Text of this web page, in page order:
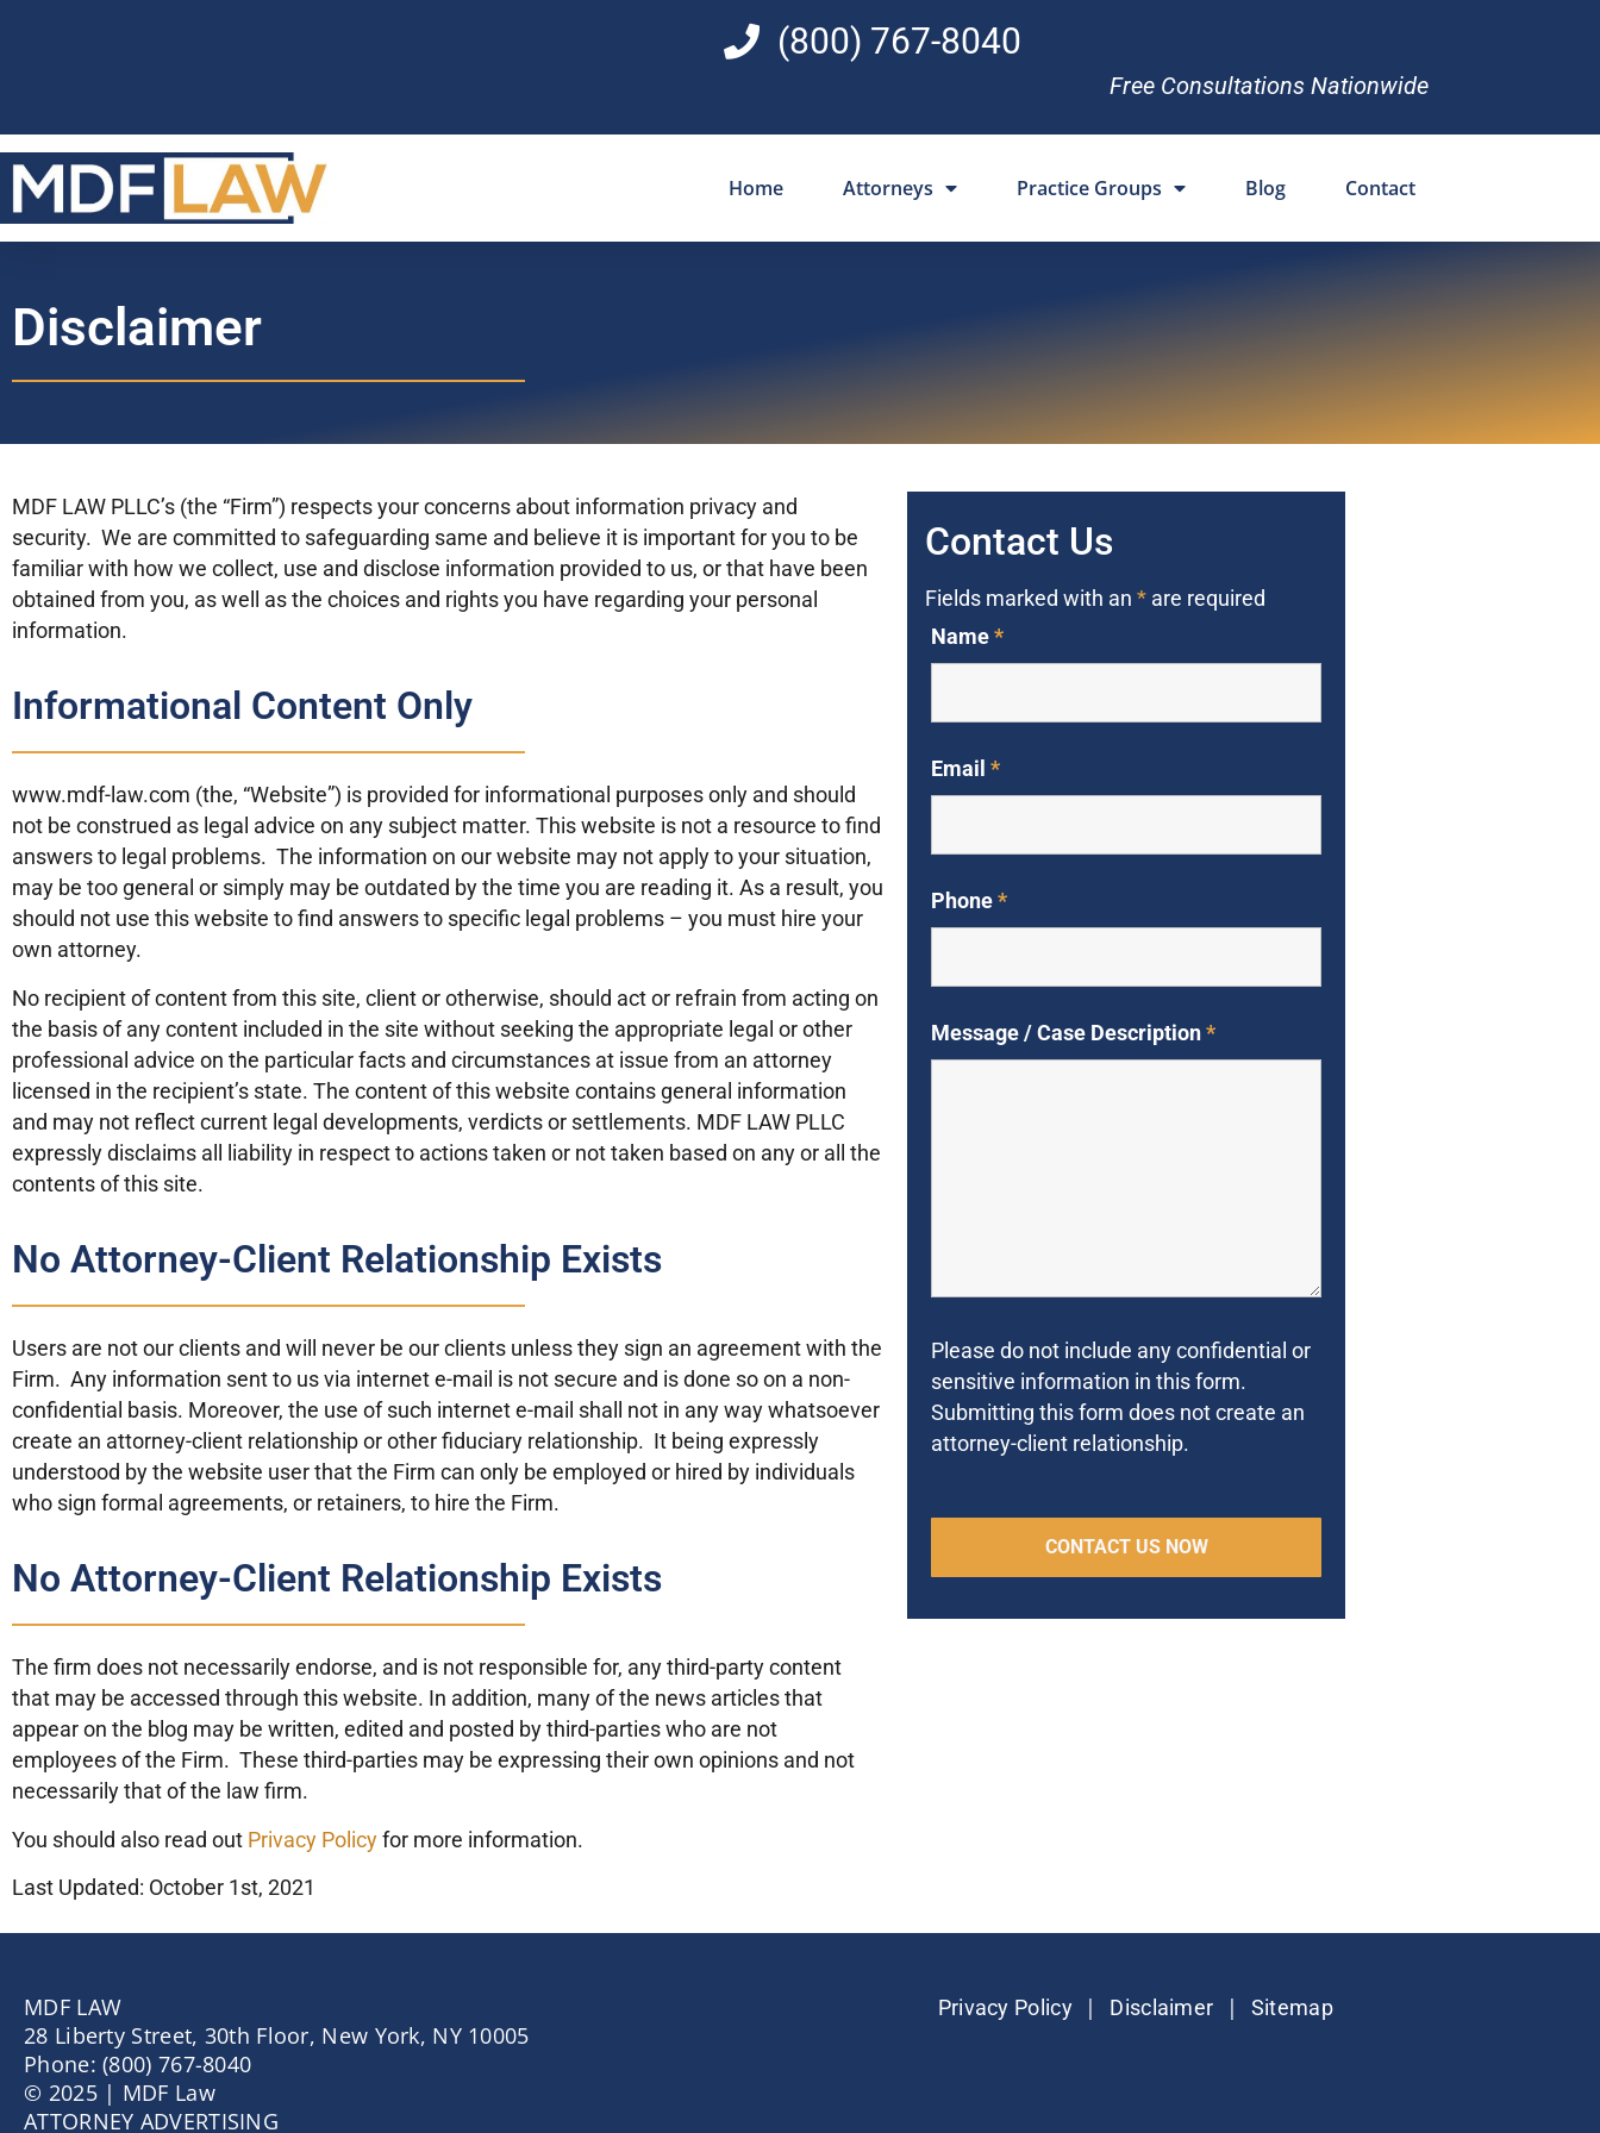
(800) 767-8040
Free Consultations Nationwide
Home Attorneys Practice Groups Blog Contact
Disclaimer
MDF LAW PLLC’s (the “Firm”) respects your concerns about information privacy and
security. We are committed to safeguarding same and believe it is important for you to be
familiar with how we collect, use and disclose information provided to us, or that have been
obtained from you, as well as the choices and rights you have regarding your personal
information.
Informational Content Only
www.mdf-law.com (the, “Website”) is provided for informational purposes only and should
not be construed as legal advice on any subject matter. This website is not a resource to find
answers to legal problems. The information on our website may not apply to your situation,
may be too general or simply may be outdated by the time you are reading it. As a result, you
should not use this website to find answers to specific legal problems – you must hire your
own attorney.
No recipient of content from this site, client or otherwise, should act or refrain from acting on
the basis of any content included in the site without seeking the appropriate legal or other
professional advice on the particular facts and circumstances at issue from an attorney
licensed in the recipient’s state. The content of this website contains general information
and may not reflect current legal developments, verdicts or settlements. MDF LAW PLLC
expressly disclaims all liability in respect to actions taken or not taken based on any or all the
contents of this site.
No Attorney-Client Relationship Exists
Users are not our clients and will never be our clients unless they sign an agreement with the
Firm. Any information sent to us via internet e-mail is not secure and is done so on a non-
confidential basis. Moreover, the use of such internet e-mail shall not in any way whatsoever
create an attorney-client relationship or other fiduciary relationship. It being expressly
understood by the website user that the Firm can only be employed or hired by individuals
who sign formal agreements, or retainers, to hire the Firm.
No Attorney-Client Relationship Exists
The firm does not necessarily endorse, and is not responsible for, any third-party content
that may be accessed through this website. In addition, many of the news articles that
appear on the blog may be written, edited and posted by third-parties who are not
employees of the Firm. These third-parties may be expressing their own opinions and not
necessarily that of the law firm.
You should also read out Privacy Policy for more information.
Last Updated: October 1st, 2021
Contact Us
Fields marked with an* are required
Name*
Email*
Phone*
Message / Case Description*
Please do not include any confidential or
sensitive information in this form.
Submitting this form does not create an
attorney-client relationship.
MDF LAW
28 Liberty Street, 30th Floor, New York, NY 10005
Phone: (800) 767-8040
© 2025 | MDF Law
ATTORNEY ADVERTISING
Privacy Policy| Disclaimer | Sitemap